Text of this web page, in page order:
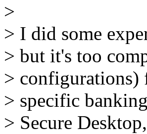
>
> I did some
> but it's too
> configurations)
> specific
> Secure